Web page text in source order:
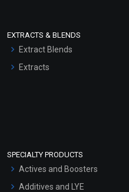
EXTRACTS & BLENDS
Extract Blends
Extracts
SPECIALTY PRODUCTS
Actives and Boosters
Additives and LYE